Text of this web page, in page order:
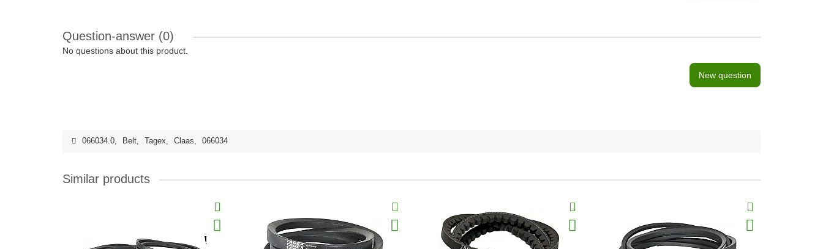
Question-answer (0)
No questions about this product.
New question
066034.0, Belt, Tagex, Claas, 066034
Similar products